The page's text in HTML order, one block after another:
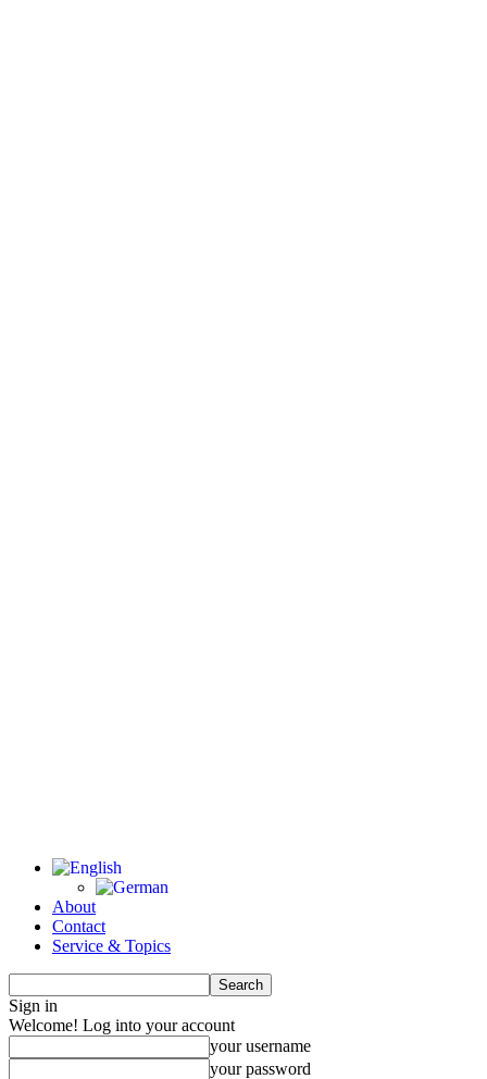
About
Contact
Service & Topics
Sign in
Welcome! Log into your account
your username
your password